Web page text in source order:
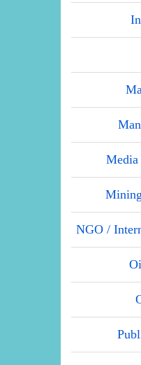
Media
NGO /